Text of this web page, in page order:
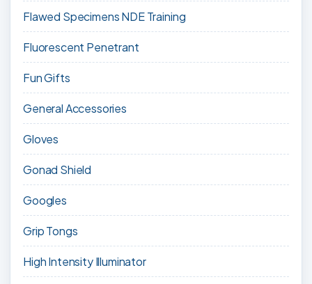
Flawed Specimens NDE Training
Fluorescent Penetrant
Fun Gifts
General Accessories
Gloves
Gonad Shield
Googles
Grip Tongs
High Intensity Illuminator